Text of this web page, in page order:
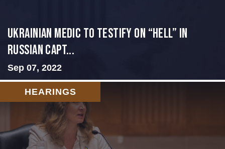
Ukrainian Medic to Testify on “Hell” in
Russian Capt...
Sep 07, 2022
HEARINGS